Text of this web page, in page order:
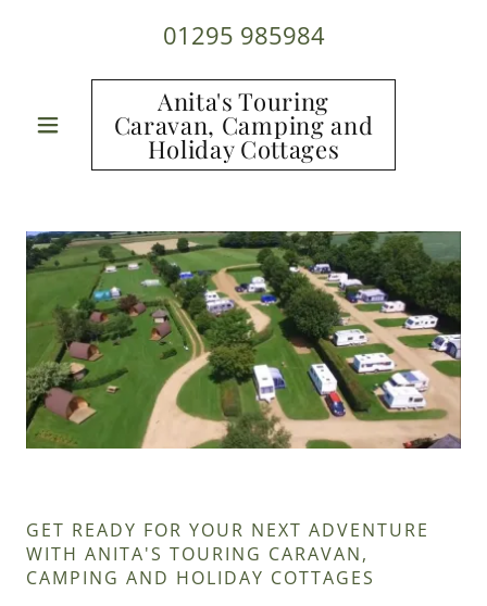
01295 985984
Anita's Touring
Caravan, Camping and
Holiday Cottages
GET READY FOR YOUR NEXT ADVENTURE
WITH ANITA'S TOURING CARAVAN,
CAMPING AND HOLIDAY COTTAGES